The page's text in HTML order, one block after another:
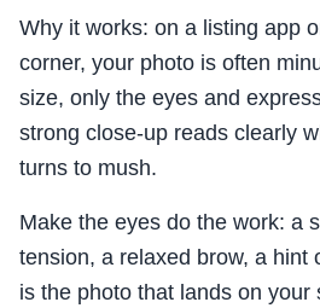
Why it works: on a listing app
corner, your photo is often
size, only the eyes and
strong close-up reads clearly
turns to mush.
Make the eyes do the work: a
tension, a relaxed brow, a hint
is the photo that lands on your